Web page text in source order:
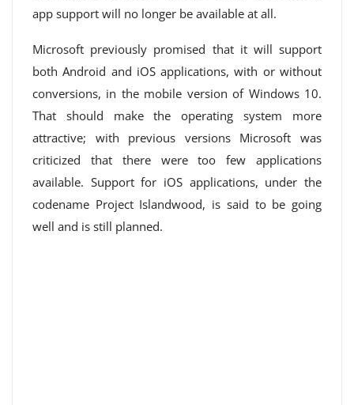
app support will no longer be available at all.
Microsoft previously promised that it will support
both Android and iOS applications, with or without
conversions, in the mobile version of Windows 10.
That should make the operating system more
attractive; with previous versions Microsoft was
criticized that there were too few applications
available. Support for iOS applications, under the
codename Project Islandwood, is said to be going
well and is still planned.